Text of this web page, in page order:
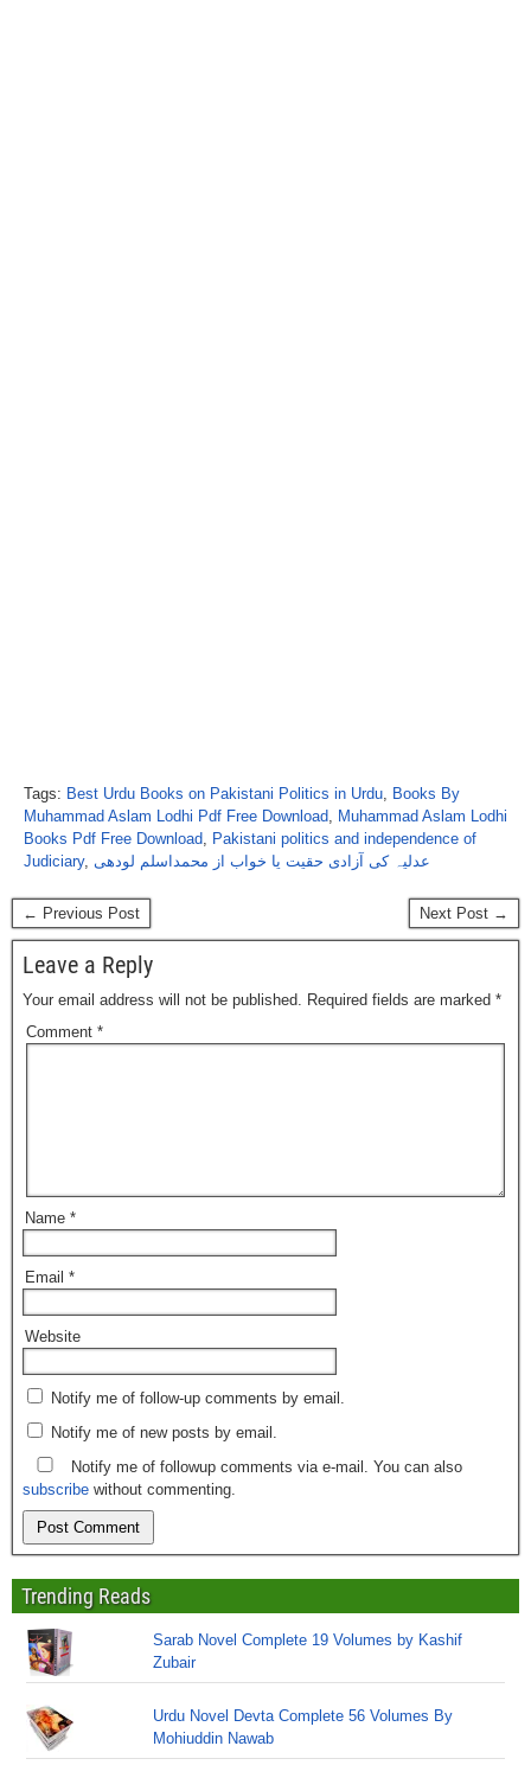
Tags: Best Urdu Books on Pakistani Politics in Urdu Books By
Muhammad Aslam Lodhi Pdf Free Download Muhammad Aslam Lodhi
Books Pdf Free Download Pakistani politics and independence of
Judiciary, عدلیہ کی آزادی حقیت یا خواب از محمداسلم لودھی
← Previous Post Next Post →
Leave a Reply
Your email address will not be published. Required fields are marked *
Comment *
Name *
Email *
Website
Notify me of follow-up comments by email.
Notify me of new posts by email.
Notify me of followup comments via e-mail. You can also
subscribe without commenting.
Trending Reads
Sarab Novel Complete 19 Volumes by Kashif
Zubair
Urdu Novel Devta Complete 56 Volumes By
Mohiuddin Nawab